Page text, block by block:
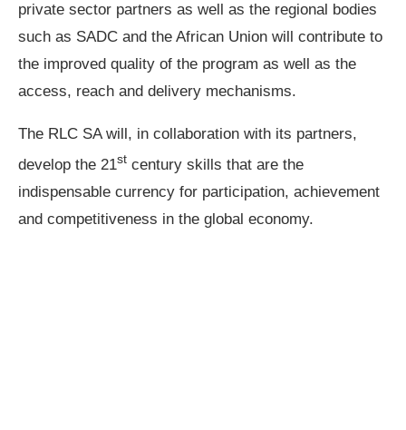
private sector partners as well as the regional bodies
such as SADC and the African Union will contribute to
the improved quality of the program as well as the
access, reach and delivery mechanisms.
The RLC SA will, in collaboration with its partners,
develop the 21st century skills that are the
indispensable currency for participation, achievement
and competitiveness in the global economy.